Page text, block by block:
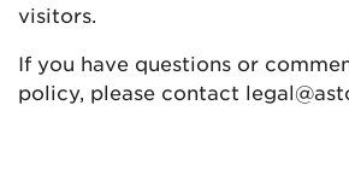
visitors.
If you have questions or
policy, please contact